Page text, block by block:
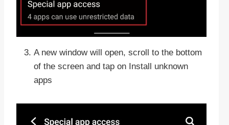
A new window will open, scroll to the bottom
of the screen and tap on Install unknown
apps